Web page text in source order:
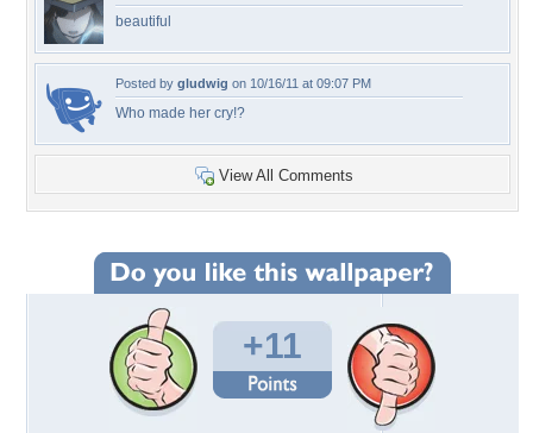
beautiful
Posted by gludwig on 10/16/11 at 09:07 PM
Who made her cry!?
View All Comments
+11